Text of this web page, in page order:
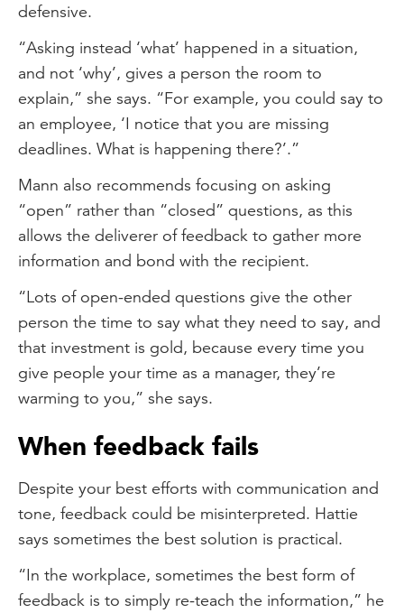
defensive.
“Asking instead ‘what’ happened in a situation,
and not ‘why’, gives a person the room to
explain,” she says. “For example, you could say to
an employee, ‘I notice that you are missing
deadlines. What is happening there?’.”
Mann also recommends focusing on asking
“open” rather than “closed” questions, as this
allows the deliverer of feedback to gather more
information and bond with the recipient.
“Lots of open-ended questions give the other
person the time to say what they need to say, and
that investment is gold, because every time you
give people your time as a manager, they’re
warming to you,” she says.
When feedback fails
Despite your best efforts with communication and
tone, feedback could be misinterpreted. Hattie
says sometimes the best solution is practical.
“In the workplace, sometimes the best form of
feedback is to simply re-teach the information,” he